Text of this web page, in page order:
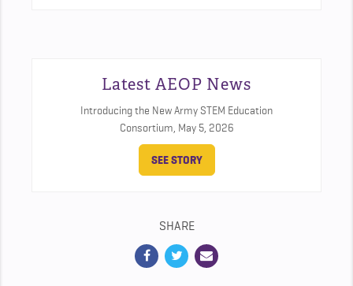
Latest AEOP News
Introducing the New Army STEM Education
Consortium, May 5, 2026
SEE STORY
SHARE